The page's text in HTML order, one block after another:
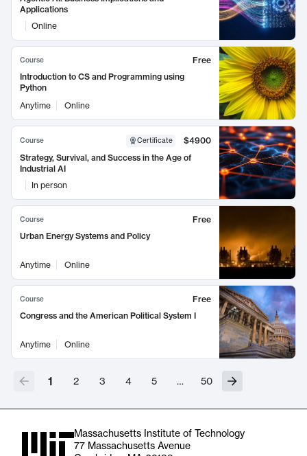
Applications
Online
Course
Free
Introduction to CS and Programming using
Python
Anytime
Online
Course Certificate
$4900
Strategy, Survival, and Success in the Age of
Industrial AI
In person
Course
Free
Urban Energy Systems and Policy
Anytime Online
Course
Free
Congress and the American Political System I
Anytime Online
1 2 3 4 5 … 50
Massachusetts Institute of Technology
77 Massachusetts Avenue